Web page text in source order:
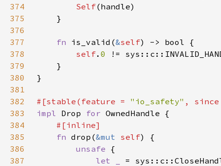
374
Self
375
376
377
fn is_valid(&self
378
self. 0
379
380
381
382
#[stable(feature = "io_safety" ,
383
impl Drop for
384
385
fn drop(&mut self
386
unsafe
387
let _ =